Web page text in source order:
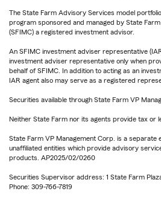
The State Farm Advisory Services model
program sponsored and managed by State
(SFIMC) a registered investment advisor.
An SFIMC investment adviser representative
investment adviser representative only when
behalf of SFIMC. In addition to acting as an
IAR agent also may serve as a registered
Securities available through State Farm VP
Neither State Farm nor its agents provide tax or
State Farm VP Management Corp. is a
unaffiliated entities which provide advisory
products. AP2025/02/0260
Securities Supervisor address: 1 State Farm
Phone: 309-766-7819